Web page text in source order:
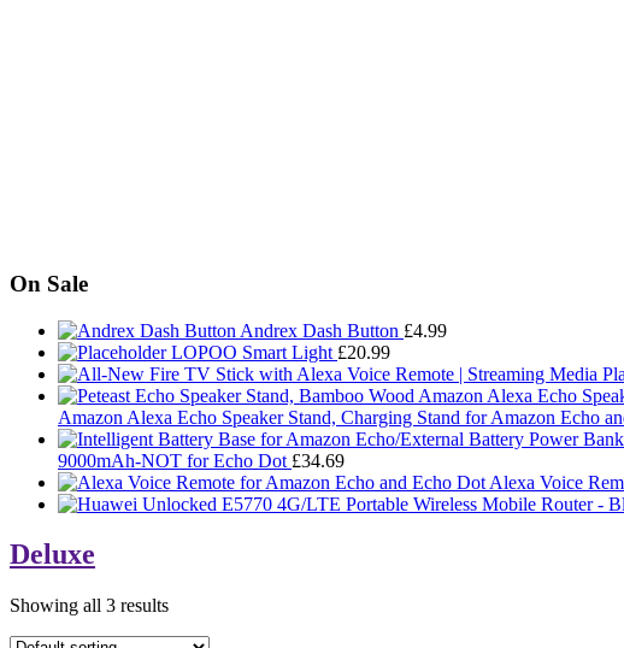
On Sale
Andrex Dash Button £4.99
LOPOO Smart Light £20.99
Amazon Alexa Echo Speaker Stand, Charging Stand for Amazon Echo
9000mAh-NOT for Echo Dot £34.69
Alexa Voice
Deluxe
Showing all 3 results